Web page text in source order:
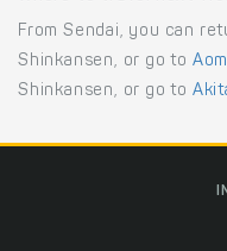
From Sendai, you can
Shinkansen, or go to
Shinkansen, or go to